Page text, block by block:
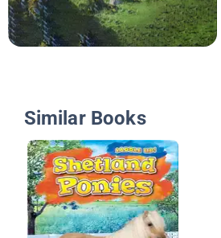
Similar Books